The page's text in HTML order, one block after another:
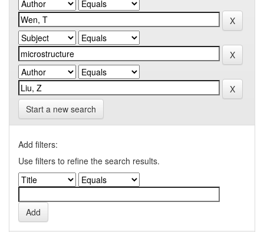
Start a new search
Add filters:
Use filters to refine the search results.